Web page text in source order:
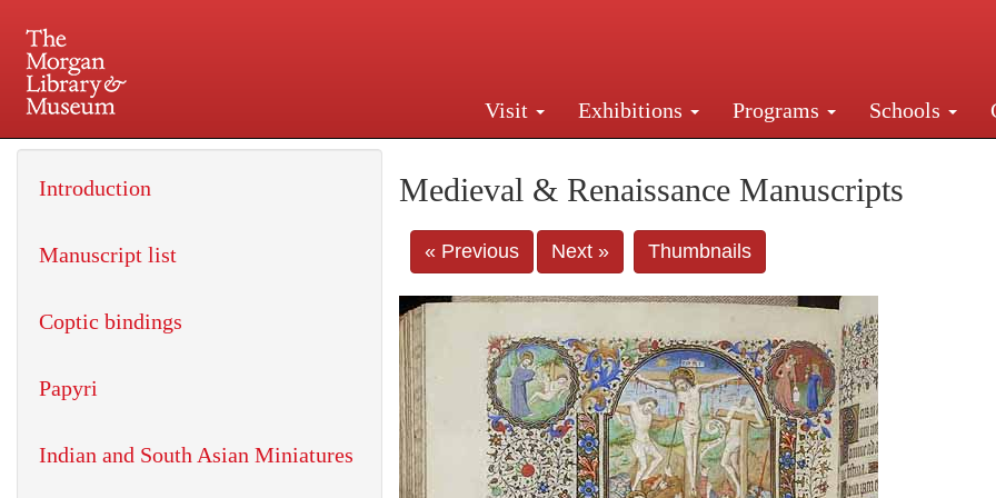
Visit Exhibitions Programs Schools
225 Madison Avenue at 36th Street, New York, NY 10016. Just a short walk from
Medieval & Renaissance Manuscripts
« Previous Next » Thumbnails
Introduction
Manuscript list
Coptic bindings
Papyri
Indian and South Asian Miniatures